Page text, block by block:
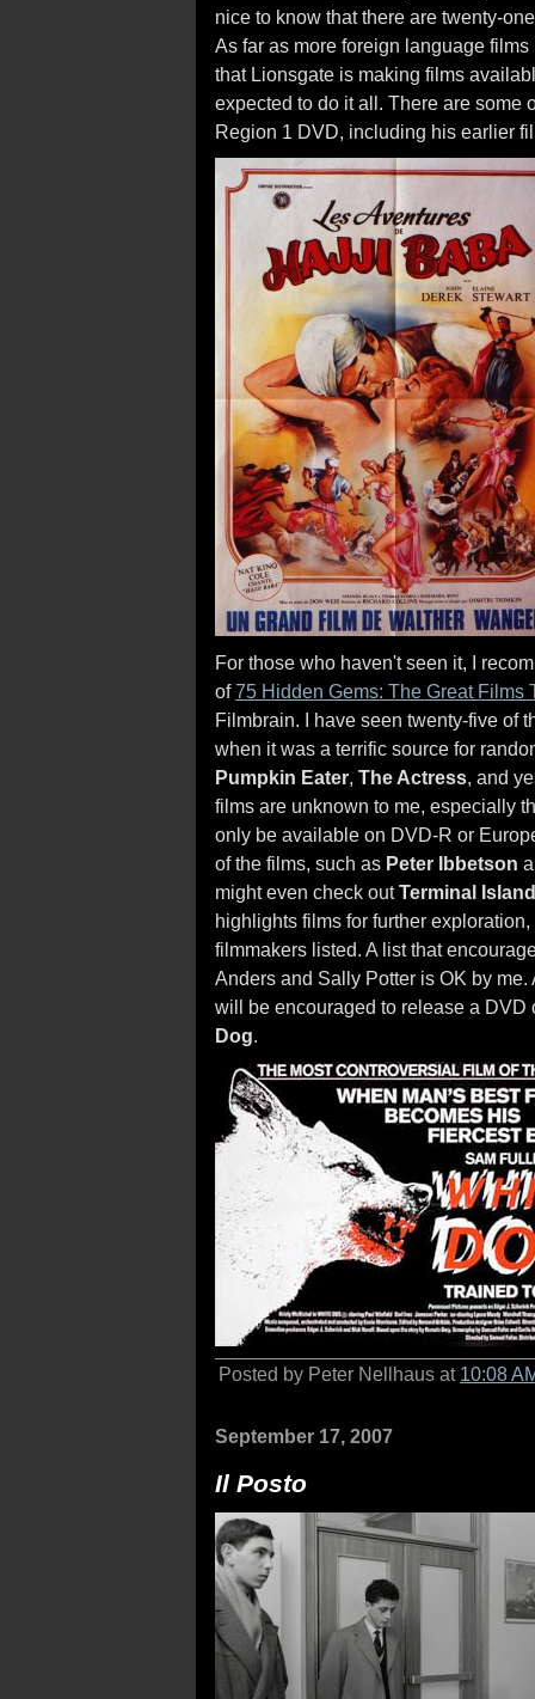
nice to know that there are twenty-
As far as more foreign language
that Lionsgate is making films
expected to do it all. There are some
Region 1 DVD, including his earlier
For those who haven't seen it, I
of75 Hidden Gems: The Great Films
Filmbrain. I have seen twenty-five of
when it was a terrific source for
Pumpkin Eater, The Actress, and
films are unknown to me, especially
only be available on DVD-R or
of the films, such as Peter Ibbetson
might even check outTerminal Island
highlights films for further
filmmakers listed. A list that
Anders and Sally Potter is OK by
will be encouraged to release a
Dog.
Posted by Peter Nellhaus at 10:08
September 17, 2007
Il Posto